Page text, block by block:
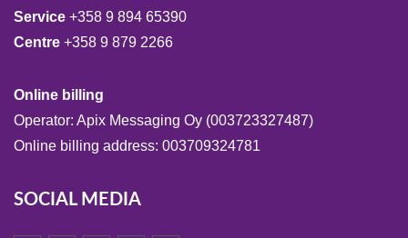
Service +358 9 894 65390
Centre +358 9 879 2266
Online billing
Operator: Apix Messaging Oy (003723327487)
Online billing address: 003709324781
SOCIAL MEDIA